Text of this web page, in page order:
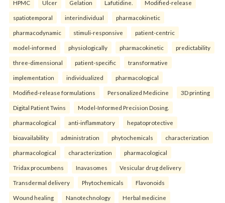
HPMC Ulcer Gelation Lafutidine. Modified-release
spatiotemporal interindividual pharmacokinetic
pharmacodynamic stimuli-responsive patient-centric
model-informed physiologically pharmacokinetic predictability
three-dimensional patient-specific transformative
implementation individualized pharmacological
Modified-release formulations Personalized Medicine 3D printing
Digital Patient Twins Model-Informed Precision Dosing.
pharmacological anti-inflammatory hepatoprotective
bioavailability administration phytochemicals characterization
pharmacological characterization pharmacological
Tridax procumbens Inavasomes Vesicular drug delivery
Transdermal delivery Phytochemicals Flavonoids
Wound healing Nanotechnology Herbal medicine